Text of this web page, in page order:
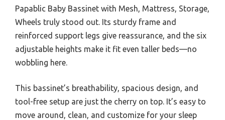
Papablic Baby Bassinet with Mesh, Mattress, Storage,
Wheels truly stood out. Its sturdy frame and
reinforced support legs give reassurance, and the six
adjustable heights make it fit even taller beds—no
wobbling here.
This bassinet’s breathability, spacious design, and
tool-free setup are just the cherry on top. It’s easy to
move around, clean, and customize for your sleep